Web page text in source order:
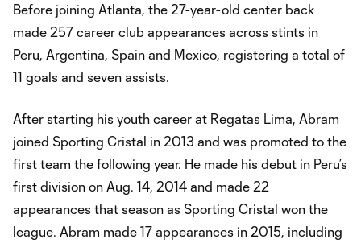
Before joining Atlanta, the 27-year-old center back
made 257 career club appearances across stints in
Peru, Argentina, Spain and Mexico, registering a total of
11 goals and seven assists.
After starting his youth career at Regatas Lima, Abram
joined Sporting Cristal in 2013 and was promoted to the
first team the following year. He made his debut in Peru’s
first division on Aug. 14, 2014 and made 22
appearances that season as Sporting Cristal won the
league. Abram made 17 appearances in 2015, including